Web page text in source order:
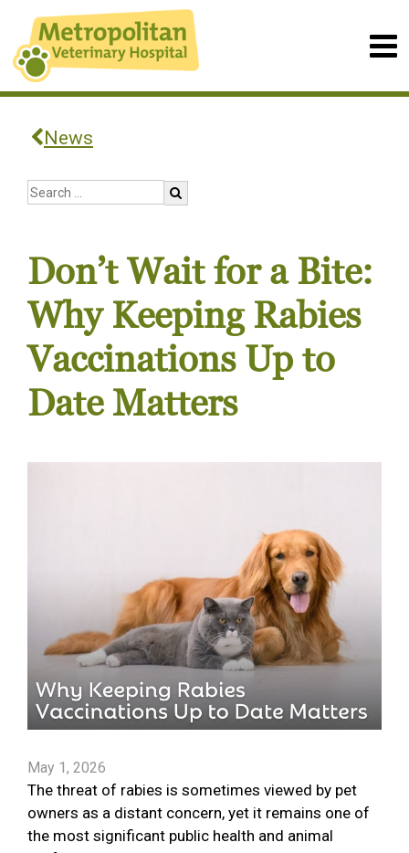
News
Don’t Wait for a Bite:
Why Keeping Rabies
Vaccinations Up to
Date Matters
May 1, 2026
The threat of rabies is sometimes viewed by pet
owners as a distant concern, yet it remains one of
the most significant public health and animal